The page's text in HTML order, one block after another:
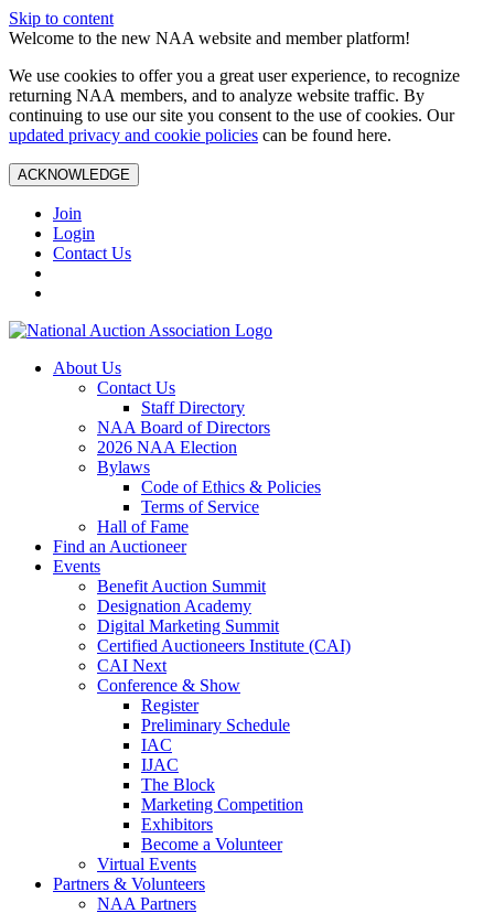
Skip to content
Welcome to the new NAA website and member platform!
We use cookies to offer you a great user experience, to recognize
returning NAA members, and to analyze website traffic. By
continuing to use our site you consent to the use of cookies. Our
updated privacy and cookie policies can be found here.
ACKNOWLEDGE
Join
Login
Contact Us
About Us
Contact Us
Staff Directory
NAA Board of Directors
2026 NAA Election
Bylaws
Code of Ethics & Policies
Terms of Service
Hall of Fame
Find an Auctioneer
Events
Benefit Auction Summit
Designation Academy
Digital Marketing Summit
Certified Auctioneers Institute (CAI)
CAI Next
Conference & Show
Register
Preliminary Schedule
IAC
IJAC
The Block
Marketing Competition
Exhibitors
Become a Volunteer
Virtual Events
Partners & Volunteers
NAA Partners